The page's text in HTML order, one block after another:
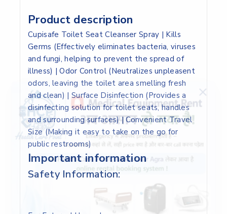
Product description
Cupisafe Toilet Seat Cleanser Spray | Kills
Germs (Effectively eliminates bacteria, viruses
and fungi, helping to prevent the spread of
illness) | Odor Control (Neutralizes unpleasent
odors, leaving the toilet area smelling fresh
and clean) | Surface Disinfection (Provides a
disinfecting solution for toilet seats, handles
and surrounding surfaces) | Convenient Travel
Size (Making it easy to take on the go for
public restrooms)
Important information
Safety Information: